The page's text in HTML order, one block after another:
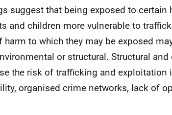
suggest that being exposed to certain
and children more vulnerable to
harm to which they may be exposed
or structural. Structural
the risk of trafficking and exploitation
organised crime networks, lack of